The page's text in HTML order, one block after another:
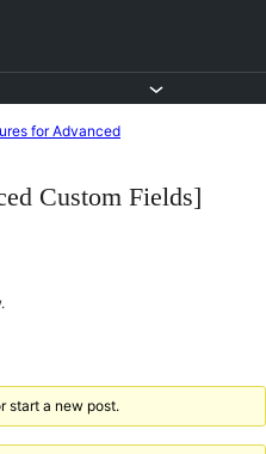
for Advanced
Custom Fields]
start a new post.